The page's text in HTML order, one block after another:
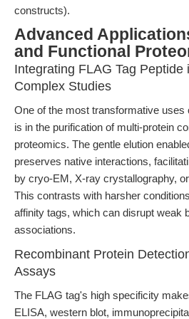
constructs).
Advanced
and Functional
Integrating FLAG Tag Peptide
Complex Studies
One of the most transformative uses
is in the purification of multi-protein
proteomics. The gentle elution
preserves native interactions,
by cryo-EM, X-ray crystallography,
This contrasts with harsher
affinity tags, which can disrupt weak
associations.
Recombinant Protein
Assays
The FLAG tag's high specificity
ELISA, western blot,